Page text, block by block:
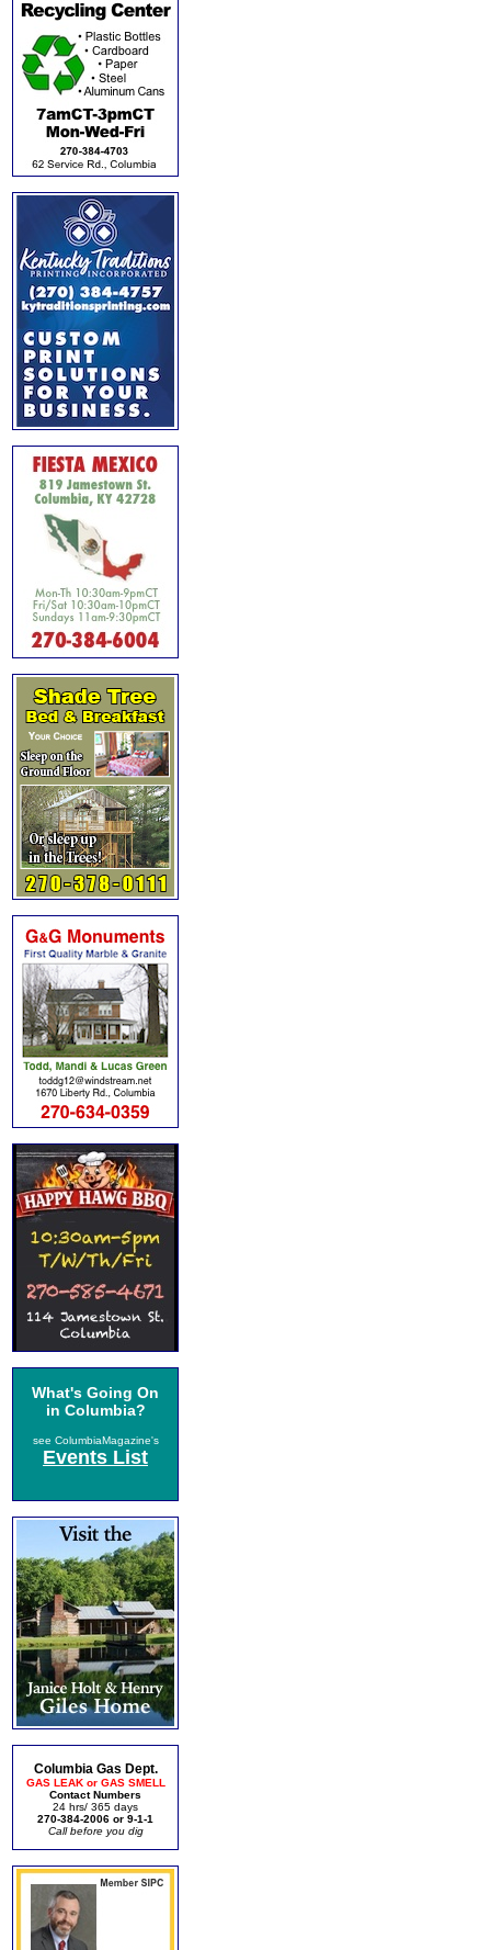
What's Going On
in Columbia?
see ColumbiaMagazine's
Events List
Columbia Gas Dept.
GAS LEAK or GAS SMELL
Contact Numbers
24 hrs/ 365 days
270-384-2006 or 9-1-1
Call before you dig